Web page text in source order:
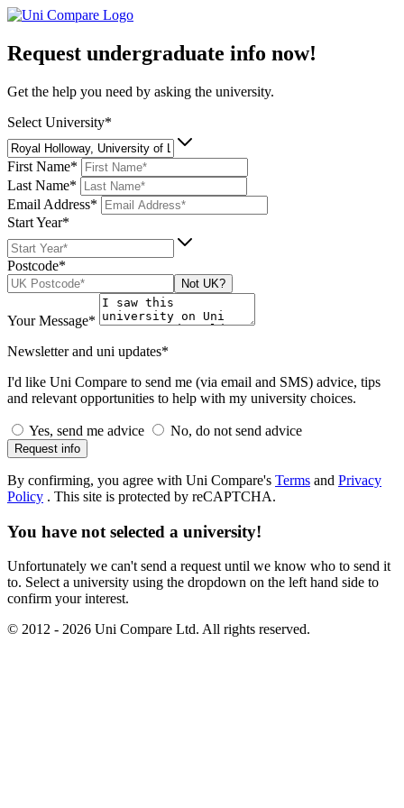
Request undergraduate info now!
Get the help you need by asking the university.
Select University*
First Name*
Last Name*
Email Address*
Start Year*
Postcode*
Not UK?
Your Message*
Newsletter and uni updates*
I'd like Uni Compare to send me (via email and SMS) advice, tips
and relevant opportunities to help with my university choices.
Yes, send me advice No, do not send advice
Request info
By confirming, you agree with Uni Compare's Terms and Privacy
Policy . This site is protected by reCAPTCHA.
You have not selected a university!
Unfortunately we can't send a request until we know who to send it
to. Select a university using the dropdown on the left hand side to
confirm your interest.
© 2012 - 2026 Uni Compare Ltd. All rights reserved.